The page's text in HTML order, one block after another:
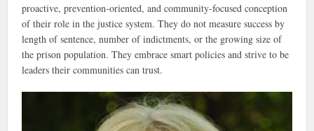
proactive, prevention-oriented, and community-focused conception
of their role in the justice system. They do not measure success by
length of sentence, number of indictments, or the growing size of
the prison population. They embrace smart policies and strive to be
leaders their communities can trust.